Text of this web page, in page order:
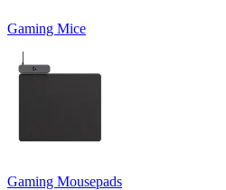
Gaming Mice
Gaming Mousepads